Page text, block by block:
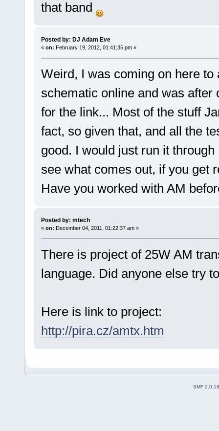
that band
Posted by: DJ Adam Eve
« on: February 19, 2012, 01:41:35 pm »
Weird, I was coming on here to
schematic online and was after
for the link... Most of the stuff
fact, so given that, and all the
good. I would just run it
see what comes out, if you get
Have you worked with AM
Posted by: mtech
« on: December 04, 2011, 01:22:37 am »
There is project of 25W AM
language. Did anyone else try
Here is link to project:
http://pira.cz/amtx.htm
SMF 2.0.19